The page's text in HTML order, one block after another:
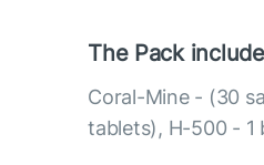
The Pack
Coral-Mine - (30
tablets), H-500 - 1